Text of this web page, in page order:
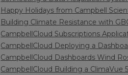
Happy Holidays from Campbell
Building Climate Resistance with
CampbellCloud Subscriptions
CampbellCloud Deploying a
CampbellCloud Dashboards Wind
CampbellCloud Building a ClimaVue